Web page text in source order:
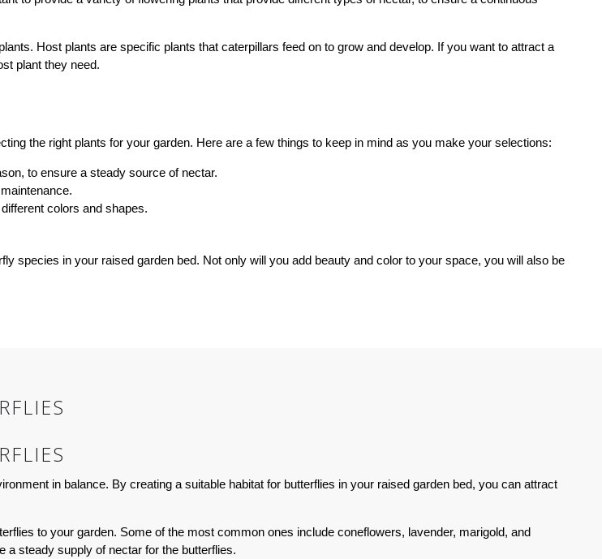
Host plants are specific plants that caterpillars feed on to grow and develop. If you want to attract a
plant they need.
the right plants for your garden. Here are a few things to keep in mind as you make your selections:
to ensure a steady source of nectar.
colors and shapes.
species in your raised garden bed. Not only will you add beauty and color to your space, you will also be
in balance. By creating a suitable habitat for butterflies in your raised garden bed, you can attract
to your garden. Some of the most common ones include coneflowers, lavender, marigold, and
a steady supply of nectar for the butterflies.